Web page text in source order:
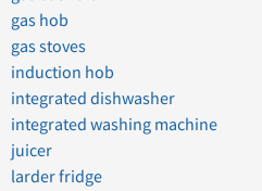
gas hob
gas stoves
induction hob
integrated dishwasher
integrated washing machine
juicer
larder fridge